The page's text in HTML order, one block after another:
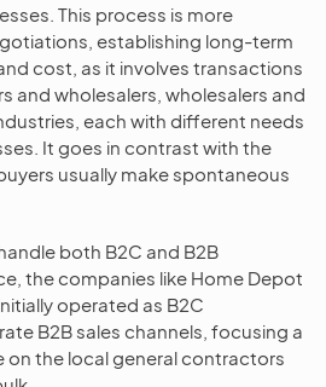
This process is more
establishing long-term
cost, as it involves transactions
and wholesalers, wholesalers and
each with different needs
It goes in contrast with the
usually make spontaneous
both B2C and B2B
the companies like Home Depot
operated as B2C
B2B sales channels, focusing a
the local general contractors